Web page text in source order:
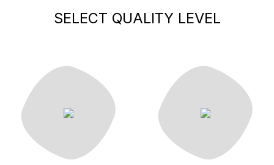
SELECT QUALITY LEVEL